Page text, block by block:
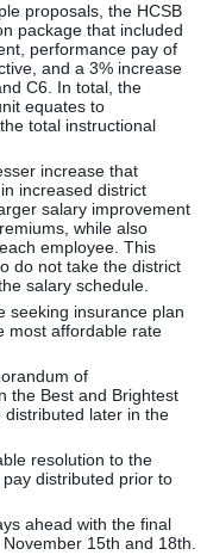
proposals, the HCSB
package that included
performance pay of
and a 3% increase
C6. In total, the
equates to
total instructional
increase that
increased district
salary improvement
while also
employee. This
do not take the district
salary schedule.
seeking insurance plan
most affordable rate
of
the Best and Brightest
distributed later in the
resolution to the
distributed prior to
ahead with the final
15th and 18th.